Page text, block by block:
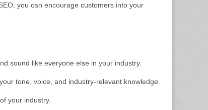
you can encourage customers into your
sound like everyone else in your industry.
tone, voice, and industry-relevant knowledge.
your industry.